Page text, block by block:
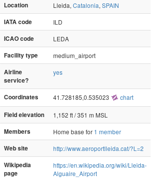
Location
Lleida, Catalonia, SPAIN
IATA code
ILD
ICAO code
LEDA
Facility type
medium_airport
Airline
service?
yes
Coordinates 41.728185,0.535023 chart
Field elevation
1,152 ft / 351 m MSL
Members
Home base for 1 member
Web site
http://www.aeroportlleida.cat/?L=2
Wikipedia
page
https://en.wikipedia.org/wiki/Lleida-
Alguaire_Airport